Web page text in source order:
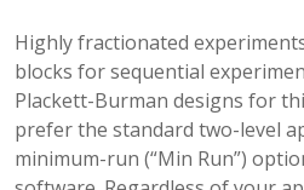
Highly fractionated
blocks for sequential
Plackett-Burman designs for
prefer the standard two-level
minimum-run (“Min Run”)